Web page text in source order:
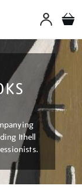
Ithell